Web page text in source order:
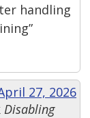
handling
27, 2026
Disabling